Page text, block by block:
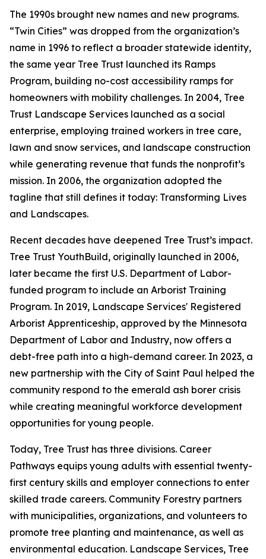
The 1990s brought new names and new programs.
“Twin Cities” was dropped from the organization’s
name in 1996 to reflect a broader statewide identity,
the same year Tree Trust launched its Ramps
Program, building no-cost accessibility ramps for
homeowners with mobility challenges. In 2004, Tree
Trust Landscape Services launched as a social
enterprise, employing trained workers in tree care,
lawn and snow services, and landscape construction
while generating revenue that funds the nonprofit’s
mission. In 2006, the organization adopted the
tagline that still defines it today: Transforming Lives
and Landscapes.
Recent decades have deepened Tree Trust’s impact.
Tree Trust YouthBuild, originally launched in 2006,
later became the first U.S. Department of Labor-
funded program to include an Arborist Training
Program. In 2019, Landscape Services' Registered
Arborist Apprenticeship, approved by the Minnesota
Department of Labor and Industry, now offers a
debt-free path into a high-demand career. In 2023, a
new partnership with the City of Saint Paul helped the
community respond to the emerald ash borer crisis
while creating meaningful workforce development
opportunities for young people.
Today, Tree Trust has three divisions. Career
Pathways equips young adults with essential twenty-
first century skills and employer connections to enter
skilled trade careers. Community Forestry partners
with municipalities, organizations, and volunteers to
promote tree planting and maintenance, as well as
environmental education. Landscape Services, Tree